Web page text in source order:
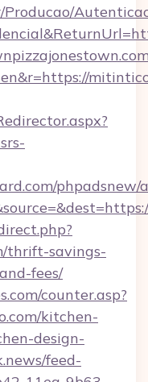
Producao/
phpadsnew/
thrift-savings-
fees/
counter.asp?
kitchen-
design-
feed-